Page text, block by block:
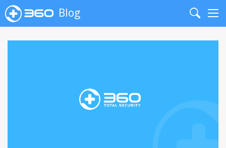
Blog
Search